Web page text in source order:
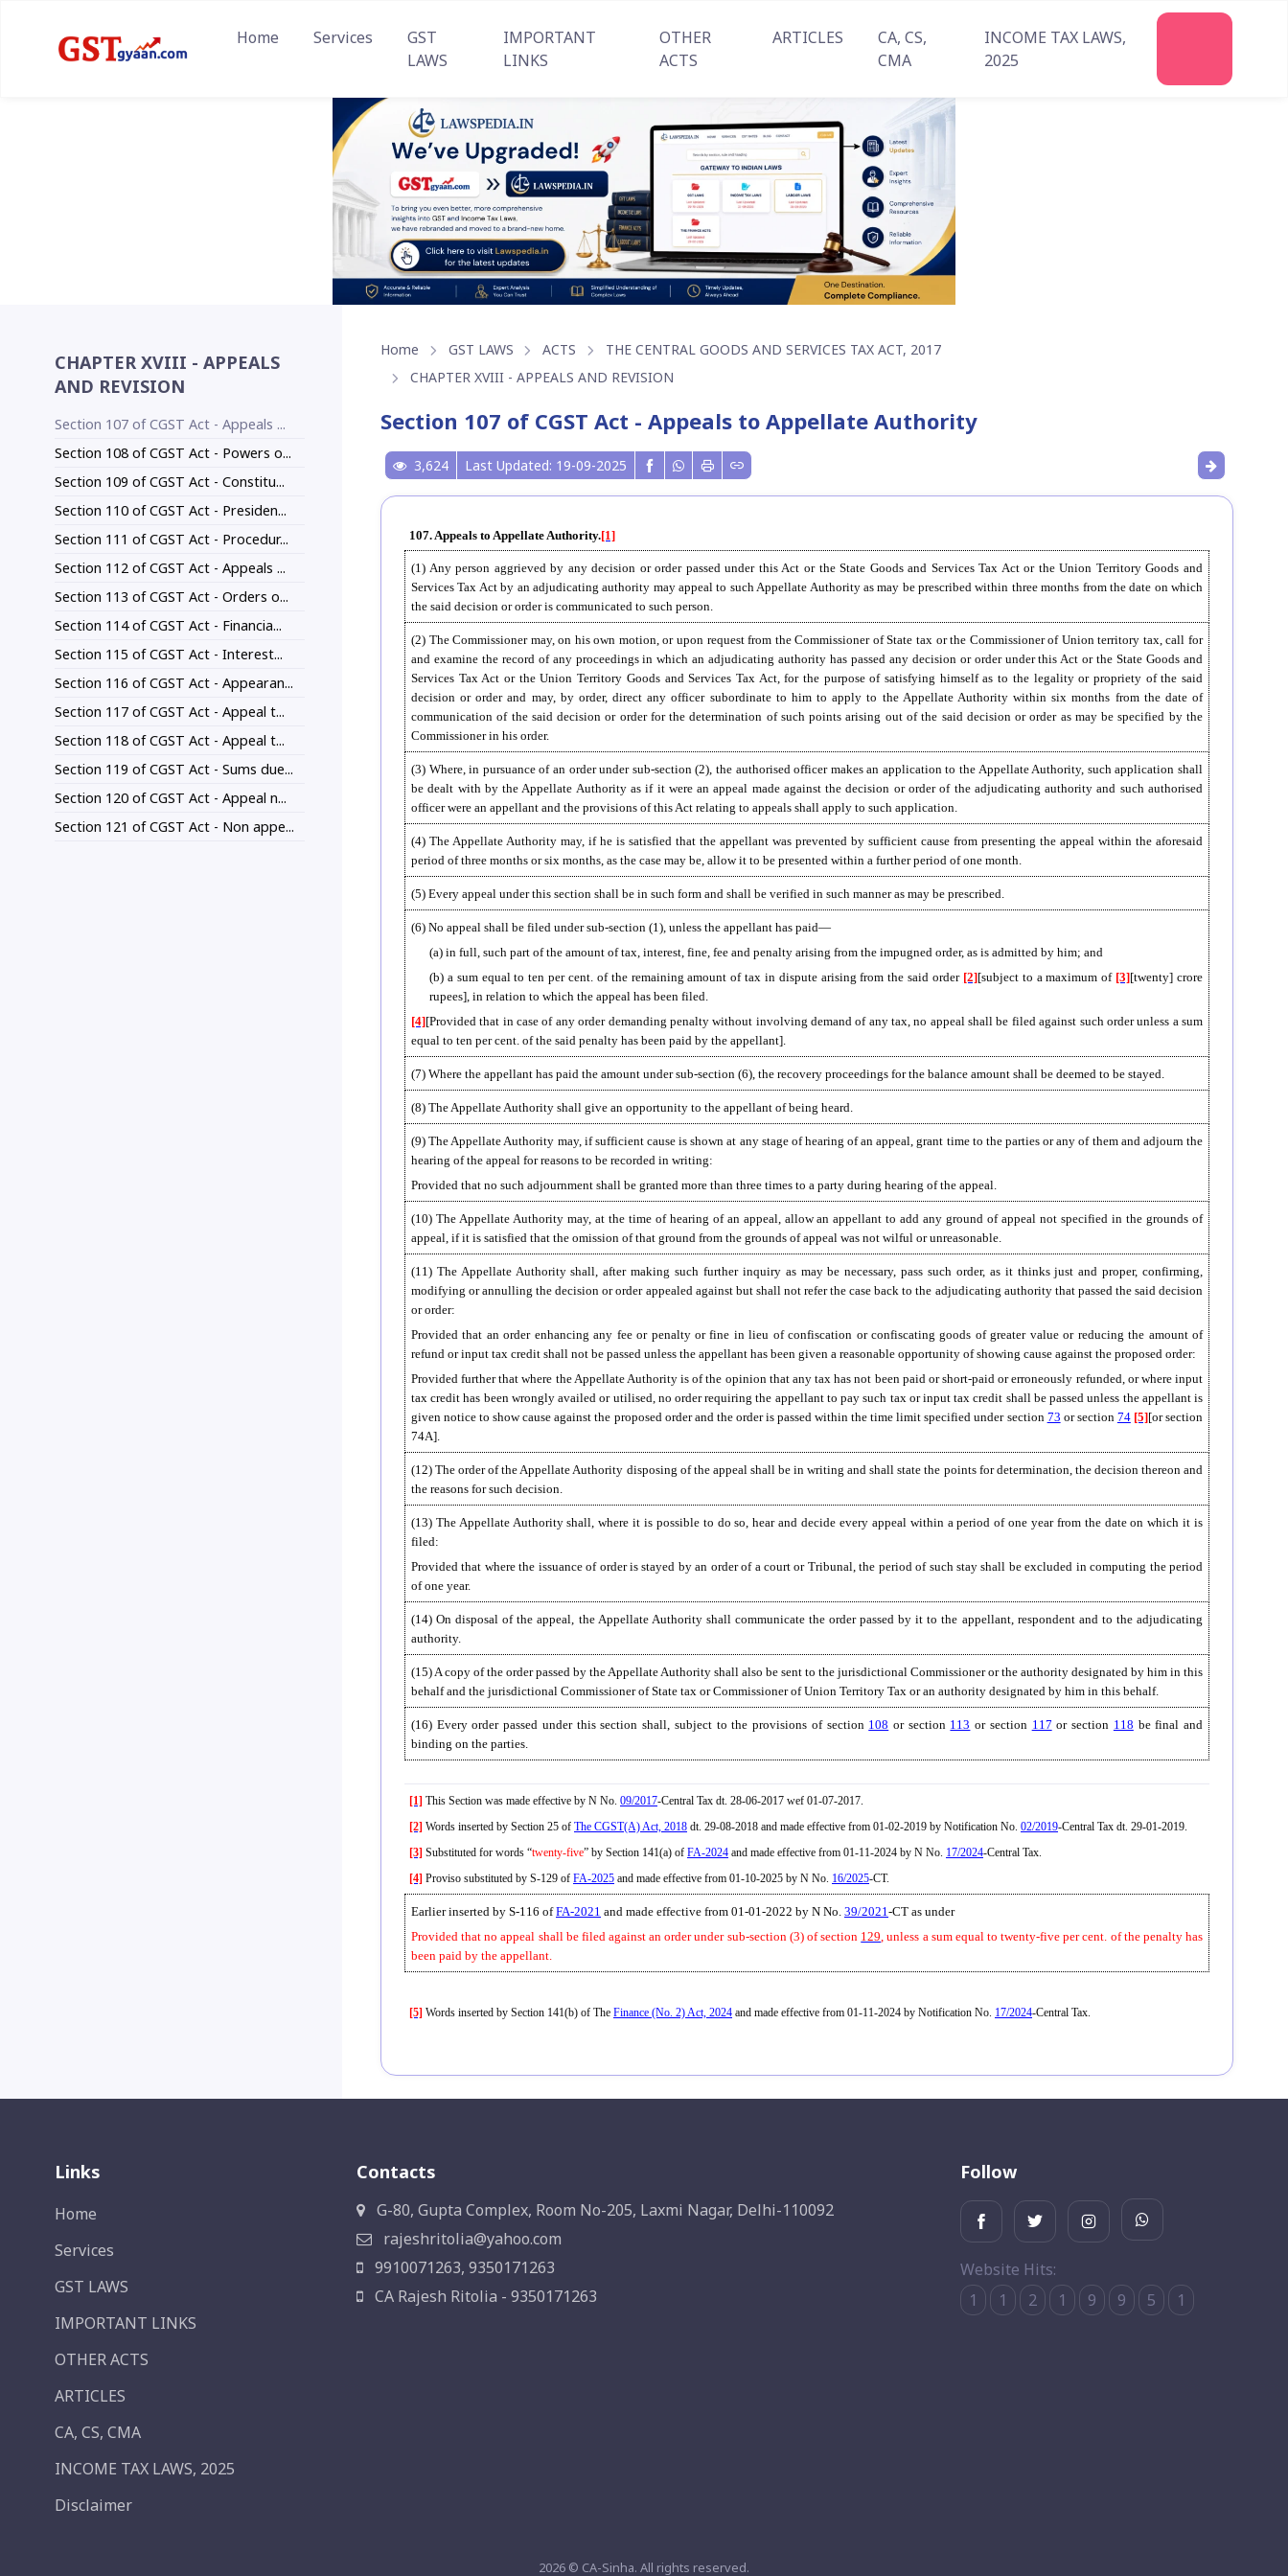
Home Services
GST
LAWS
IMPORTANT
LINKS
OTHER
ACTS
ARTICLES
CA, CS,
CMA
INCOME TAX LAWS,
2025
CHAPTER XVIII - APPEALS
AND REVISION
Section 107 of CGST Act - Appeals ...
Section 108 of CGST Act - Powers o...
Section 109 of CGST Act - Constitu...
Section 110 of CGST Act - Presiden...
Section 111 of CGST Act - Procedur...
Section 112 of CGST Act - Appeals ...
Section 113 of CGST Act - Orders o...
Section 114 of CGST Act - Financia...
Section 115 of CGST Act - Interest...
Section 116 of CGST Act - Appearan...
Section 117 of CGST Act - Appeal t...
Section 118 of CGST Act - Appeal t...
Section 119 of CGST Act - Sums due...
Section 120 of CGST Act - Appeal n...
Section 121 of CGST Act - Non appe...
Home GST LAWS ACTS
THE CENTRAL GOODS AND SERVICES TAX ACT, 2017
CHAPTER XVIII - APPEALS AND REVISION
Section 107 of CGST Act - Appeals to Appellate Authority
3,624 Last Updated: 19-09-2025
107. Appeals to Appellate Authority.[1]
(1) Any person aggrieved by any decision or order passed under this Act or the State Goods and Services Tax Act or the Union Territory Goods and
Services Tax Act by an adjudicating authority may appeal to such Appellate Authority as may be prescribed within three months from the date on which
the said decision or order is communicated to such person.
(2) The Commissioner may, on his own motion, or upon request from the Commissioner of State tax or the Commissioner of Union territory tax, call for
and examine the record of any proceedings in which an adjudicating authority has passed any decision or order under this Act or the State Goods and
Services Tax Act or the Union Territory Goods and Services Tax Act, for the purpose of satisfying himself as to the legality or propriety of the said
decision or order and may, by order, direct any officer subordinate to him to apply to the Appellate Authority within six months from the date of
communication of the said decision or order for the determination of such points arising out of the said decision or order as may be specified by the
Commissioner in his order.
(3) Where, in pursuance of an order under sub-section (2), the authorised officer makes an application to the Appellate Authority, such application shall
be dealt with by the Appellate Authority as if it were an appeal made against the decision or order of the adjudicating authority and such authorised
officer were an appellant and the provisions of this Act relating to appeals shall apply to such application.
(4) The Appellate Authority may, if he is satisfied that the appellant was prevented by sufficient cause from presenting the appeal within the aforesaid
period of three months or six months, as the case may be, allow it to be presented within a further period of one month.
(5) Every appeal under this section shall be in such form and shall be verified in such manner as may be prescribed.
(6) No appeal shall be filed under sub-section (1), unless the appellant has paid—
(a) in full, such part of the amount of tax, interest, fine, fee and penalty arising from the impugned order, as is admitted by him; and
(b) a sum equal to ten per cent. of the remaining amount of tax in dispute arising from the said order [2][subject to a maximum of [3][twenty] crore
rupees], in relation to which the appeal has been filed.
[4][Provided that in case of any order demanding penalty without involving demand of any tax, no appeal shall be filed against such order unless a sum
equal to ten per cent. of the said penalty has been paid by the appellant].
(7) Where the appellant has paid the amount under sub-section (6), the recovery proceedings for the balance amount shall be deemed to be stayed.
(8) The Appellate Authority shall give an opportunity to the appellant of being heard.
(9) The Appellate Authority may, if sufficient cause is shown at any stage of hearing of an appeal, grant time to the parties or any of them and adjourn the
hearing of the appeal for reasons to be recorded in writing:
Provided that no such adjournment shall be granted more than three times to a party during hearing of the appeal.
(10) The Appellate Authority may, at the time of hearing of an appeal, allow an appellant to add any ground of appeal not specified in the grounds of
appeal, if it is satisfied that the omission of that ground from the grounds of appeal was not wilful or unreasonable.
(11) The Appellate Authority shall, after making such further inquiry as may be necessary, pass such order, as it thinks just and proper, confirming,
modifying or annulling the decision or order appealed against but shall not refer the case back to the adjudicating authority that passed the said decision
or order:
Provided that an order enhancing any fee or penalty or fine in lieu of confiscation or confiscating goods of greater value or reducing the amount of
refund or input tax credit shall not be passed unless the appellant has been given a reasonable opportunity of showing cause against the proposed order:
Provided further that where the Appellate Authority is of the opinion that any tax has not been paid or short-paid or erroneously refunded, or where input
tax credit has been wrongly availed or utilised, no order requiring the appellant to pay such tax or input tax credit shall be passed unless the appellant is
given notice to show cause against the proposed order and the order is passed within the time limit specified under section 73 or section 74 [5][or section
74A].
(12) The order of the Appellate Authority disposing of the appeal shall be in writing and shall state the points for determination, the decision thereon and
the reasons for such decision.
(13) The Appellate Authority shall, where it is possible to do so, hear and decide every appeal within a period of one year from the date on which it is
filed:
Provided that where the issuance of order is stayed by an order of a court or Tribunal, the period of such stay shall be excluded in computing the period
of one year.
(14) On disposal of the appeal, the Appellate Authority shall communicate the order passed by it to the appellant, respondent and to the adjudicating
authority.
(15) A copy of the order passed by the Appellate Authority shall also be sent to the jurisdictional Commissioner or the authority designated by him in this
behalf and the jurisdictional Commissioner of State tax or Commissioner of Union Territory Tax or an authority designated by him in this behalf.
(16) Every order passed under this section shall, subject to the provisions of section 108 or section 113 or section 117 or section 118 be final and
binding on the parties.
[1] This Section was made effective by N No. 09/2017-Central Tax dt. 28-06-2017 wef 01-07-2017.
[2] Words inserted by Section 25 of The CGST(A) Act, 2018 dt. 29-08-2018 and made effective from 01-02-2019 by Notification No. 02/2019-Central Tax dt. 29-01-2019.
[3] Substituted for words “twenty-five” by Section 141(a) of FA-2024 and made effective from 01-11-2024 by N No. 17/2024-Central Tax.
[4] Proviso substituted by S-129 of FA-2025 and made effective from 01-10-2025 by N No. 16/2025-CT.
Earlier inserted by S-116 ofFA-2021 and made effective from 01-01-2022 by N No. 39/2021 -CT as under
Provided that no appeal shall be filed against an order under sub-section (3) of section 129 , unless a sum equal to twenty-five per cent. of the penalty has
been paid by the appellant.
[5] Words inserted by Section 141(b) of The Finance (No. 2) Act, 2024 and made effective from 01-11-2024 by Notification No. 17/2024-Central Tax.
Links
Home
Services
GST LAWS
IMPORTANT LINKS
OTHER ACTS
ARTICLES
CA, CS, CMA
INCOME TAX LAWS, 2025
Disclaimer
Contacts
G-80, Gupta Complex, Room No-205, Laxmi Nagar, Delhi-110092
rajeshritolia@yahoo.com
9910071263, 9350171263
CA Rajesh Ritolia - 9350171263
Follow
Website Hits:
1
1 2 1 9 9 5 1
2026 © CA-Sinha. All rights reserved.